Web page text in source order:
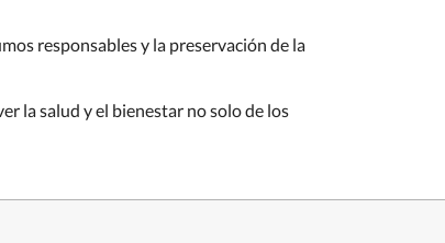
responsables y la preservación de la
la salud y el bienestar no solo de los